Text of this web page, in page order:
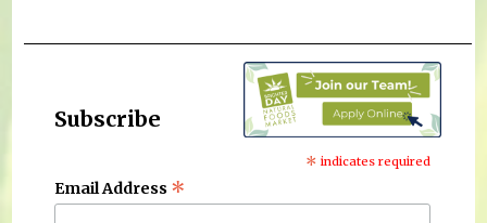
Subscribe
* indicates required
Email Address *